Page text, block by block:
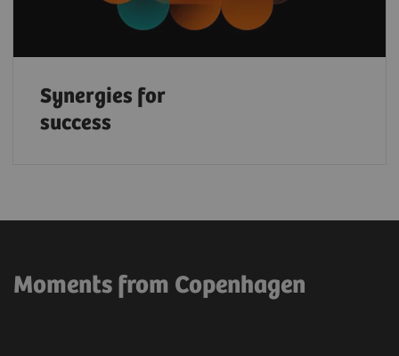
Synergies for
success
Moments from Copenhagen